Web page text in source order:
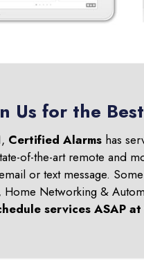
Us for the
Certified Alarms has
of-the-art remote and
or text message.
Home Networking &
services ASAP